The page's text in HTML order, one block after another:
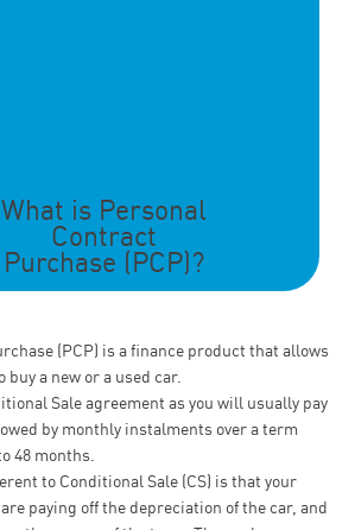
What is Personal
Contract
Purchase (PCP)?
(PCP) is a finance product that allows
a new or a used car.
Sale agreement as you will usually pay
by monthly instalments over a term
48 months.
to Conditional Sale (CS) is that your
paying off the depreciation of the car, and